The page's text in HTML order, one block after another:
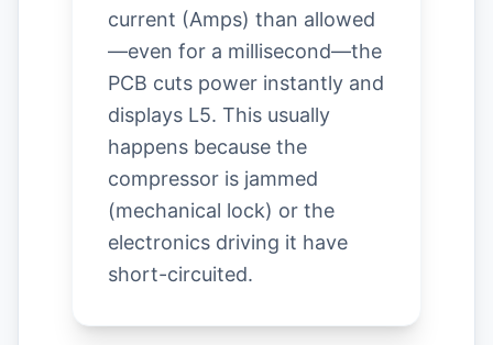
current (Amps) than allowed
—even for a millisecond—the
PCB cuts power instantly and
displays L5. This usually
happens because the
compressor is jammed
(mechanical lock) or the
electronics driving it have
short-circuited.